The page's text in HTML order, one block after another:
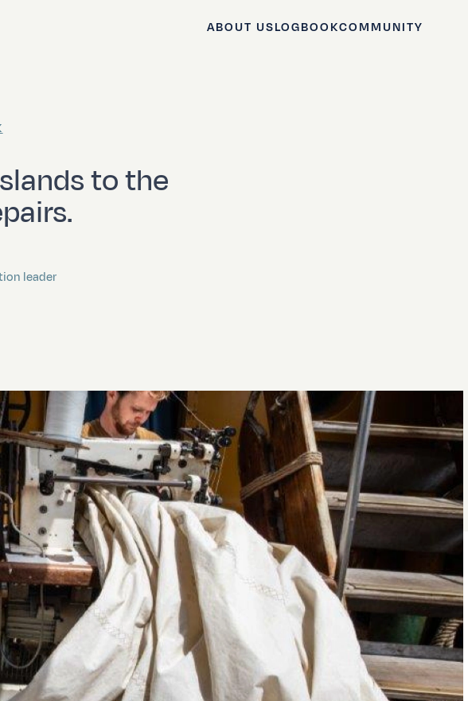
ABOUT USLOGBOOKCOMMUNITY
to the
leader